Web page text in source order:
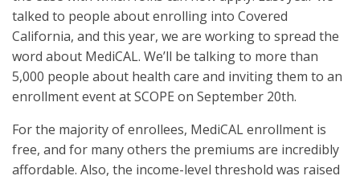
talked to people about enrolling into Covered
California, and this year, we are working to spread the
word about MediCAL. We’ll be talking to more than
5,000 people about health care and inviting them to an
enrollment event at SCOPE on September 20th.
For the majority of enrollees, MediCAL enrollment is
free, and for many others the premiums are incredibly
affordable. Also, the income-level threshold was raised